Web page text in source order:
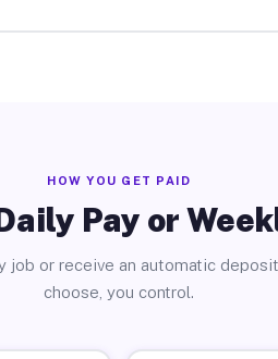
HOW YOU GET PAID
Pay or
job or receive an automatic deposit
choose, you control.